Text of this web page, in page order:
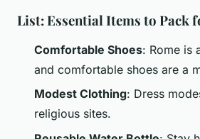
List: Essential Items to Pack
Comfortable Shoes: Rome is
and comfortable shoes are a
Modest Clothing: Dress
religious sites.